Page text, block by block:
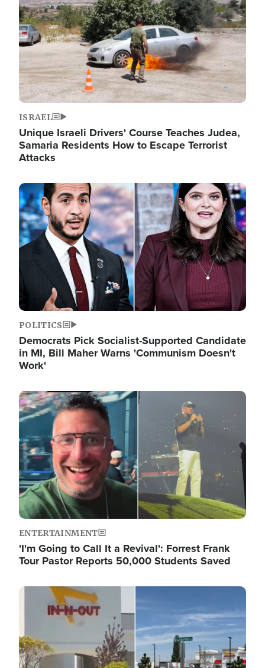
ISRAEL
Unique Israeli Drivers' Course Teaches Judea,
Samaria Residents How to Escape Terrorist
Attacks
Image
POLITICS
Democrats Pick Socialist-Supported Candidate
in MI, Bill Maher Warns 'Communism Doesn't
Work'
Image
ENTERTAINMENT
'I'm Going to Call It a Revival': Forrest Frank
Tour Pastor Reports 50,000 Students Saved
Image